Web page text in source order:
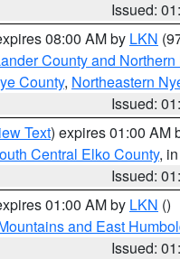
Issued:
08:00 AM by LKN
County and
County, Northeastern
Issued:
Text) expires 01:00 AM
Central Elko County,
Issued:
01:00 AM by LKN ()
and East
Issued: